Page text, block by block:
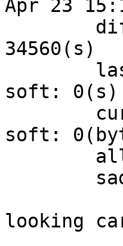
Apr 23
34560(s)
soft: 0(s)
soft:
looking